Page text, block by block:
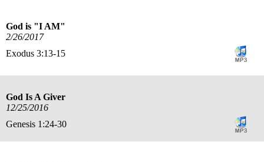
God is "I AM"
2/26/2017
Exodus 3:13-15
God Is A Giver
12/25/2016
Genesis 1:24-30